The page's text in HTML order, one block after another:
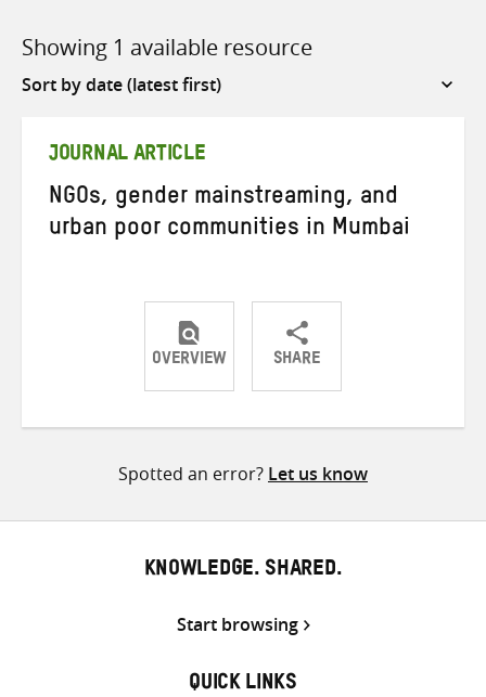
Showing 1 available resource
Sort
JOURNAL ARTICLE
NGOs, gender mainstreaming, and
urban poor communities in Mumbai
OVERVIEW SHARE
ShareShareShare
Spotted an error? Let us know
KNOWLEDGE. SHARED.
Start browsing
QUICK LINKS